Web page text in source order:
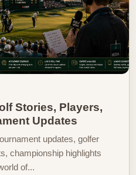
Stories, Players,
Updates
updates, golfer
championship highlights
of...